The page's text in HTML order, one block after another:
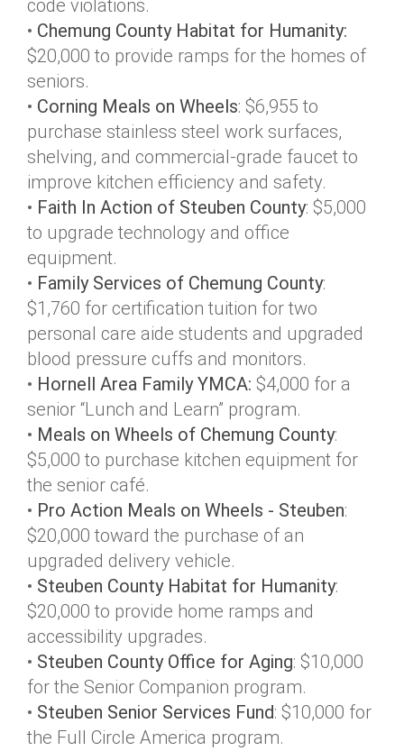
code violations.
• Chemung County Habitat for Humanity:
$20,000 to provide ramps for the homes of
seniors.
• Corning Meals on Wheels: $6,955 to
purchase stainless steel work surfaces,
shelving, and commercial-grade faucet to
improve kitchen efficiency and safety.
• Faith In Action of Steuben County: $5,000
to upgrade technology and office
equipment.
• Family Services of Chemung County:
$1,760 for certification tuition for two
personal care aide students and upgraded
blood pressure cuffs and monitors.
• Hornell Area Family YMCA: $4,000 for a
senior “Lunch and Learn” program.
• Meals on Wheels of Chemung County:
$5,000 to purchase kitchen equipment for
the senior café.
• Pro Action Meals on Wheels - Steuben:
$20,000 toward the purchase of an
upgraded delivery vehicle.
• Steuben County Habitat for Humanity:
$20,000 to provide home ramps and
accessibility upgrades.
• Steuben County Office for Aging: $10,000
for the Senior Companion program.
• Steuben Senior Services Fund: $10,000 for
the Full Circle America program.